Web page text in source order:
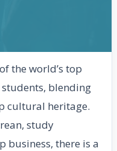
the world’s top
blending
cultural heritage.
study
business, there is a